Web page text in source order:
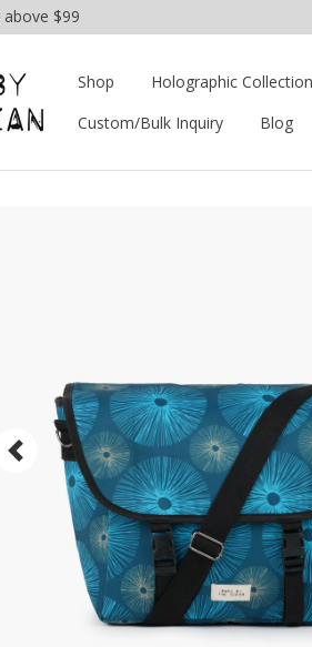
above $99
Shop Holographic Collection
Custom/Bulk Inquiry
Blog